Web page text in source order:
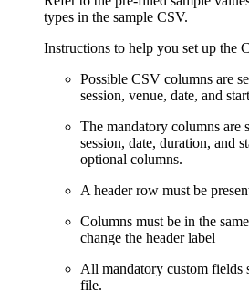
types in the sample CSV.
Instructions to help you set up the
Possible CSV columns are
session, venue, date, and
The mandatory columns are
session, date, duration, and
optional columns.
A header row must be
Columns must be in the
change the header label
All mandatory custom fields
file.